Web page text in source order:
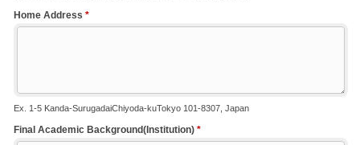
Home Address *
Ex. 1-5 Kanda-SurugadaiChiyoda-kuTokyo 101-8307, Japan
Final Academic Background(Institution) *